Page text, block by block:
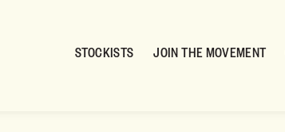
STOCKISTS JOIN THE MOVEMENT